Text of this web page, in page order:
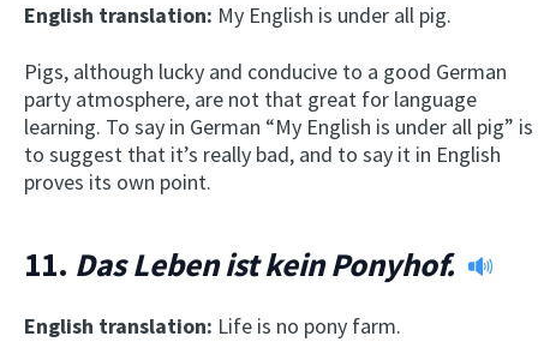
English translation: My English is under all pig.
Pigs, although lucky and conducive to a good German
party atmosphere, are not that great for language
learning. To say in German “My English is under all pig” is
to suggest that it’s really bad, and to say it in English
proves its own point.
11. Das Leben ist kein Ponyhof.
English translation: Life is no pony farm.